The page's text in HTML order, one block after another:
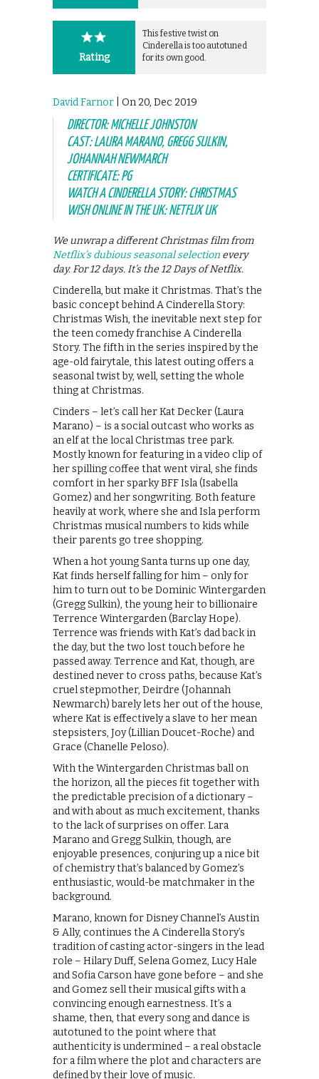
Rating
This festive twist on
Cinderella is too autotuned
for its own good.
David Farnor | On 20, Dec 2019
DIRECTOR: MICHELLE JOHNSTON
CAST: LAURA MARANO, GREGG SULKIN,
JOHANNAH NEWMARCH
CERTIFICATE: PG
WATCH A CINDERELLA STORY: CHRISTMAS
WISH ONLINE IN THE UK: NETFLIX UK
We unwrap a different Christmas film from
Netflix’s dubious seasonal selection every
day. For 12 days. It’s the 12 Days of Netflix.
Cinderella, but make it Christmas. That’s the
basic concept behind A Cinderella Story:
Christmas Wish, the inevitable next step for
the teen comedy franchise A Cinderella
Story. The fifth in the series inspired by the
age-old fairytale, this latest outing offers a
seasonal twist by, well, setting the whole
thing at Christmas.
Cinders – let’s call her Kat Decker (Laura
Marano) – is a social outcast who works as
an elf at the local Christmas tree park.
Mostly known for featuring in a video clip of
her spilling coffee that went viral, she finds
comfort in her sparky BFF Isla (Isabella
Gomez) and her songwriting. Both feature
heavily at work, where she and Isla perform
Christmas musical numbers to kids while
their parents go tree shopping.
When a hot young Santa turns up one day,
Kat finds herself falling for him – only for
him to turn out to be Dominic Wintergarden
(Gregg Sulkin), the young heir to billionaire
Terrence Wintergarden (Barclay Hope).
Terrence was friends with Kat’s dad back in
the day, but the two lost touch before he
passed away. Terrence and Kat, though, are
destined never to cross paths, because Kat’s
cruel stepmother, Deirdre (Johannah
Newmarch) barely lets her out of the house,
where Kat is effectively a slave to her mean
stepsisters, Joy (Lillian Doucet-Roche) and
Grace (Chanelle Peloso).
With the Wintergarden Christmas ball on
the horizon, all the pieces fit together with
the predictable precision of a dictionary –
and with about as much excitement, thanks
to the lack of surprises on offer. Lara
Marano and Gregg Sulkin, though, are
enjoyable presences, conjuring up a nice bit
of chemistry that’s balanced by Gomez’s
enthusiastic, would-be matchmaker in the
background.
Marano, known for Disney Channel’s Austin
& Ally, continues the A Cinderella Story’s
tradition of casting actor-singers in the lead
role – Hilary Duff, Selena Gomez, Lucy Hale
and Sofia Carson have gone before – and she
and Gomez sell their musical gifts with a
convincing enough earnestness. It’s a
shame, then, that every song and dance is
autotuned to the point where that
authenticity is undermined – a real obstacle
for a film where the plot and characters are
defined by their love of music.